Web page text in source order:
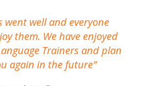
went well and everyone
them. We have enjoyed
Trainers and plan
again in the future